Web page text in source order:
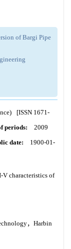
of Bargi Pipe
[ISSN 1671-
periods:
2009
date:
1900-01-
V characteristics of
，Harbin